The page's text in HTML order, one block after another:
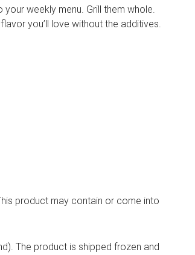
weekly menu. Grill them whole.
you’ll love without the additives.
product may contain or come into
The product is shipped frozen and